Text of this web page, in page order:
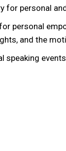
for personal
personal
and the